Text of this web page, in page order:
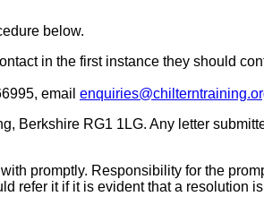
below.
in the first instance they should
email
Berkshire RG1 1LG. Any letter
promptly. Responsibility for the
refer it if it is evident that a resolution